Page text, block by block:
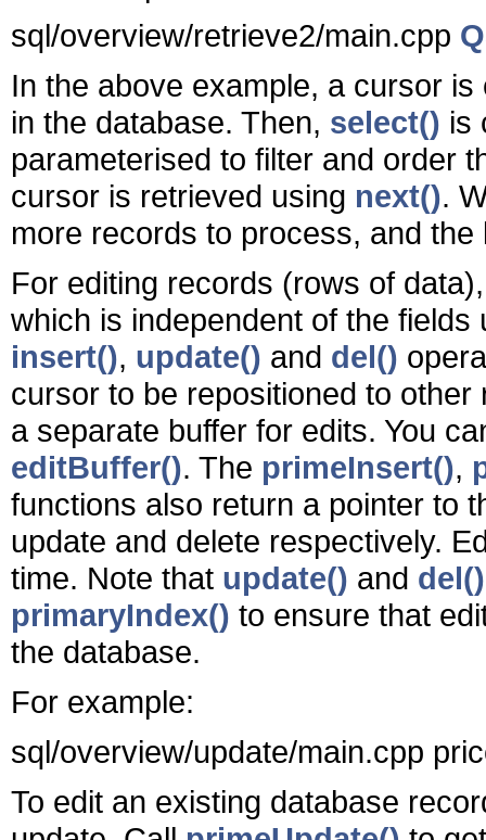
sql/overview/retrieve2/main.cpp
In the above example, a cursor
in the database. Then, select() is
parameterised to filter and order
cursor is retrieved using next().
more records to process, and the
For editing records (rows of
which is independent of the
insert(), update() and del()
cursor to be repositioned to
a separate buffer for edits. You
editBuffer(). The primeInsert(),
functions also return a pointer to
update and delete respectively.
time. Note that update() and del()
primaryIndex() to ensure that
the database.
For example:
sql/overview/update/main.cpp
To edit an existing database